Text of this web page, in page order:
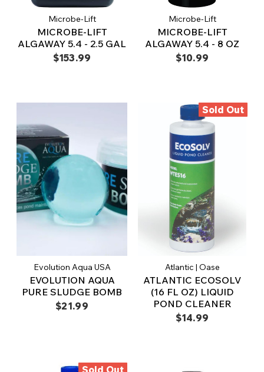
Microbe-Lift
MICROBE-LIFT
ALGAWAY 5.4 - 2.5 GAL
$153.99
Microbe-Lift
MICROBE-LIFT
ALGAWAY 5.4 - 8 OZ
$10.99
Evolution Aqua USA
EVOLUTION AQUA
PURE SLUDGE BOMB
$21.99
Sold Out
Atlantic | Oase
ATLANTIC ECOSOLV
(16 FL OZ) LIQUID
POND CLEANER
$14.99
Sold Out